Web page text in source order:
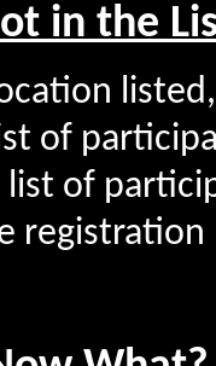
in the
of
of
registration